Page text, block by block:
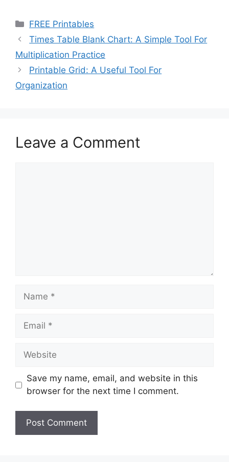
Categories
FREE Printables
Times Table Blank Chart: A Simple Tool For
Multiplication Practice
Printable Grid: A Useful Tool For
Organization
Leave a Comment
Name
Email
Website
Save my name, email, and website in this
browser for the next time I comment.